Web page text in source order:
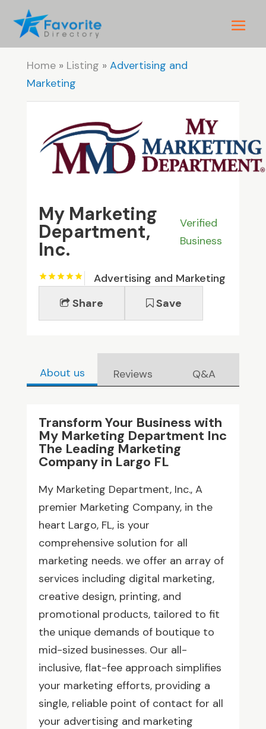
Home» Listing » Advertising and
Marketing
My Marketing
Department,
Inc.
Verified
Business
Advertising and Marketing
Share
Save
About us Reviews Q&A
Transform Your Business with
My Marketing Department Inc
The Leading Marketing
Company in Largo FL
My Marketing Department, Inc., A
premier Marketing Company, in the
heart Largo, FL, is your
comprehensive solution for all
marketing needs. we offer an array of
services including digital marketing,
creative design, printing, and
promotional products, tailored to fit
the unique demands of boutique to
mid-sized businesses. Our all-
inclusive, flat-fee approach simplifies
your marketing efforts, providing a
single, reliable point of contact for all
your advertising and marketing